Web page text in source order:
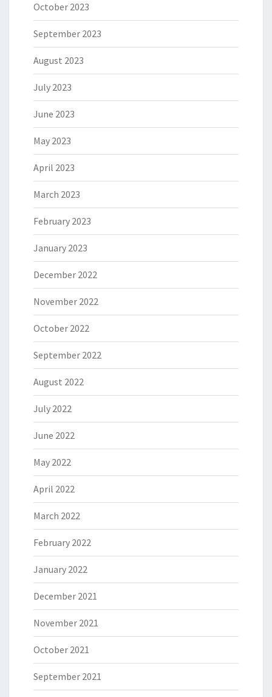
October 2023
September 2023
August 2023
July 2023
June 2023
May 2023
April 2023
March 2023
February 2023
January 2023
December 2022
November 2022
October 2022
September 2022
August 2022
July 2022
June 2022
May 2022
April 2022
March 2022
February 2022
January 2022
December 2021
November 2021
October 2021
September 2021